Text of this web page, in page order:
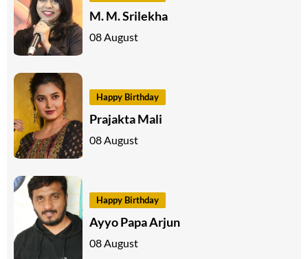
M. M. Srilekha
08 August
Happy Birthday
Prajakta Mali
08 August
Happy Birthday
Ayyo Papa Arjun
08 August